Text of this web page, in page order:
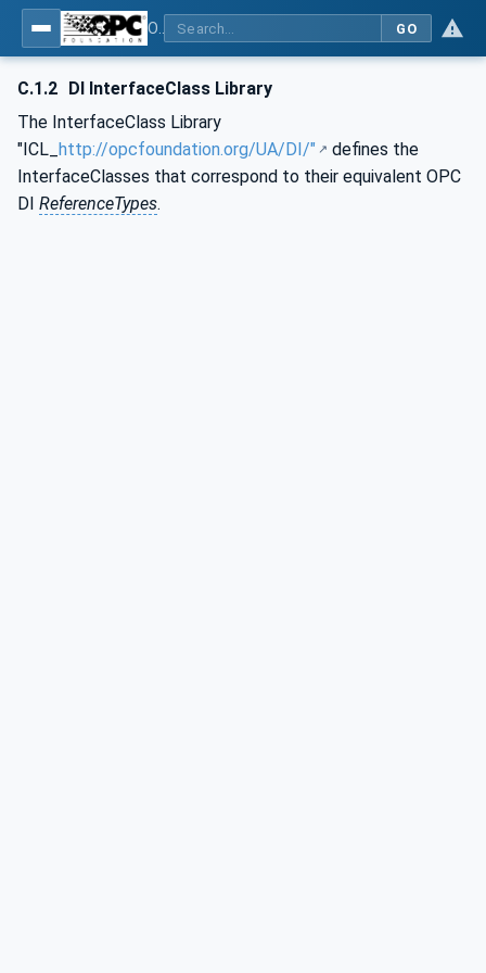
GO
C.1.2 DI InterfaceClass Library
The InterfaceClass Library
"ICL_ http://opcfoundation.org/UA/DI/"
defines the
InterfaceClasses that correspond to their equivalent OPC
DI ReferenceTypes.